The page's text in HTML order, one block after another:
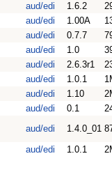
aud/edi 1.6.2
aud/edi 1.00A
aud/edi 0.7.7
aud/edi 1.0
aud/edi 2.6.3r1
aud/edi 1.0.1
aud/edi 1.10
aud/edi 0.1
aud/edi 1.4.0_01
aud/edi 1.0.1